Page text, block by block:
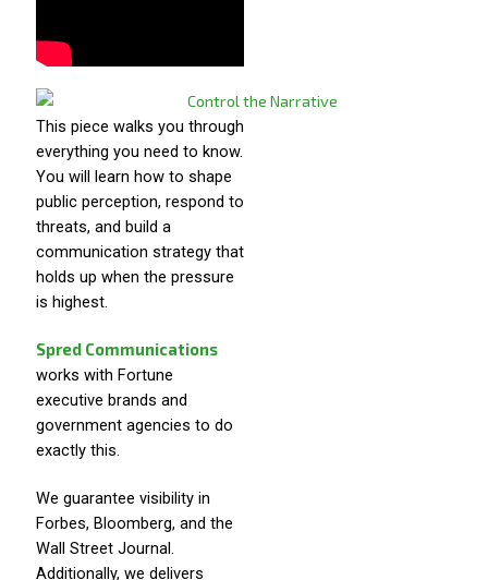
This piece walks you through
everything you need to know.
You will learn how to shape
public perception, respond to
threats, and build a
communication strategy that
holds up when the pressure
is highest.
Spred Communications
works with Fortune
executive brands and
government agencies to do
exactly this.
We guarantee visibility in
Forbes, Bloomberg, and the
Wall Street Journal.
Additionally, we delivers